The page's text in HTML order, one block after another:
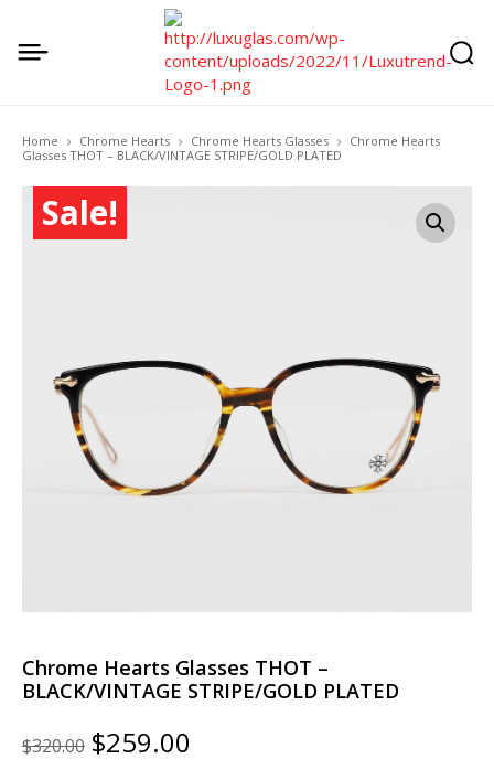
Home Chrome Hearts Chrome Hearts Glasses
Chrome Hearts
Glasses THOT – BLACK/VINTAGE STRIPE/GOLD PLATED
Sale!
Chrome Hearts Glasses THOT –
BLACK/VINTAGE STRIPE/GOLD PLATED
$320.00 Original
price
$259.00